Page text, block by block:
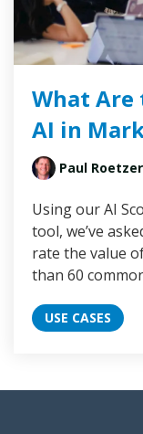
What Are
AI in
Paul Roetzer
Using our AI
tool, we’ve
rate the value
than 60
USE CASES